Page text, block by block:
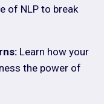
of NLP to break
Learn how your
the power of